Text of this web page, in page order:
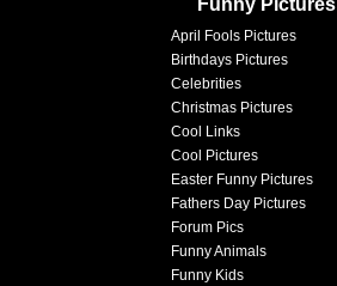
Funny Pictures
April Fools Pictures
Birthdays Pictures
Celebrities
Christmas Pictures
Cool Links
Cool Pictures
Easter Funny Pictures
Fathers Day Pictures
Forum Pics
Funny Animals
Funny Kids